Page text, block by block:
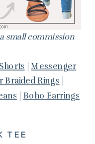
small commission
|Messenger
Braided Rings
Boho Earrings
TEE